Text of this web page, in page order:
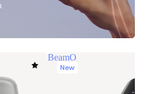
BeamO
New